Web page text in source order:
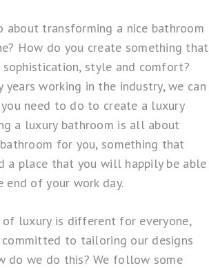
about transforming a nice bathroom
How do you create something that
style and comfort?
years working in the industry, we can
need to do to create a luxury
a luxury bathroom is all about
for you, something that
a place that you will happily be able
of your work day.
luxury is different for everyone,
committed to tailoring our designs
do we do this? We follow some